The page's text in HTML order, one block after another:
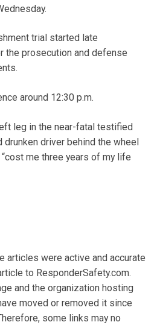
trial started late
the prosecution and defense
around 12:30 p.m.
leg in the near-fatal testified
drunken driver behind the wheel
me three years of my life
articles were active and accurate
to ResponderSafety.com.
and the organization hosting
moved or removed it since
some links may no